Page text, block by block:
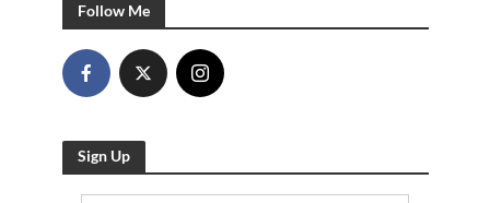
Follow Me
Sign Up